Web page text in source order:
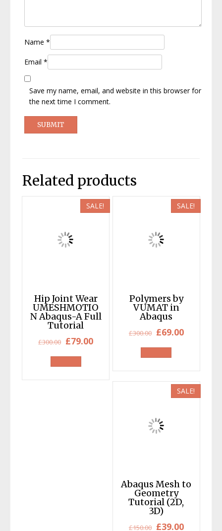
Name *
Email *
Save my name, email, and website in this browser for
the next time I comment.
Related products
SALE!
Hip Joint Wear
UMESHMOTIO
N Abaqus-A Full
Tutorial
£300.00 Original
price
was:
£300.00.
£79.00Current
£79.00.
SALE!
Polymers by
VUMAT in
Abaqus
£300.00 Original
price
was:
£300.00.
£69.00Current
£69.00.
SALE!
Abaqus Mesh to
Geometry
Tutorial (2D,
3D)
£150.00 Original
£39.00Current